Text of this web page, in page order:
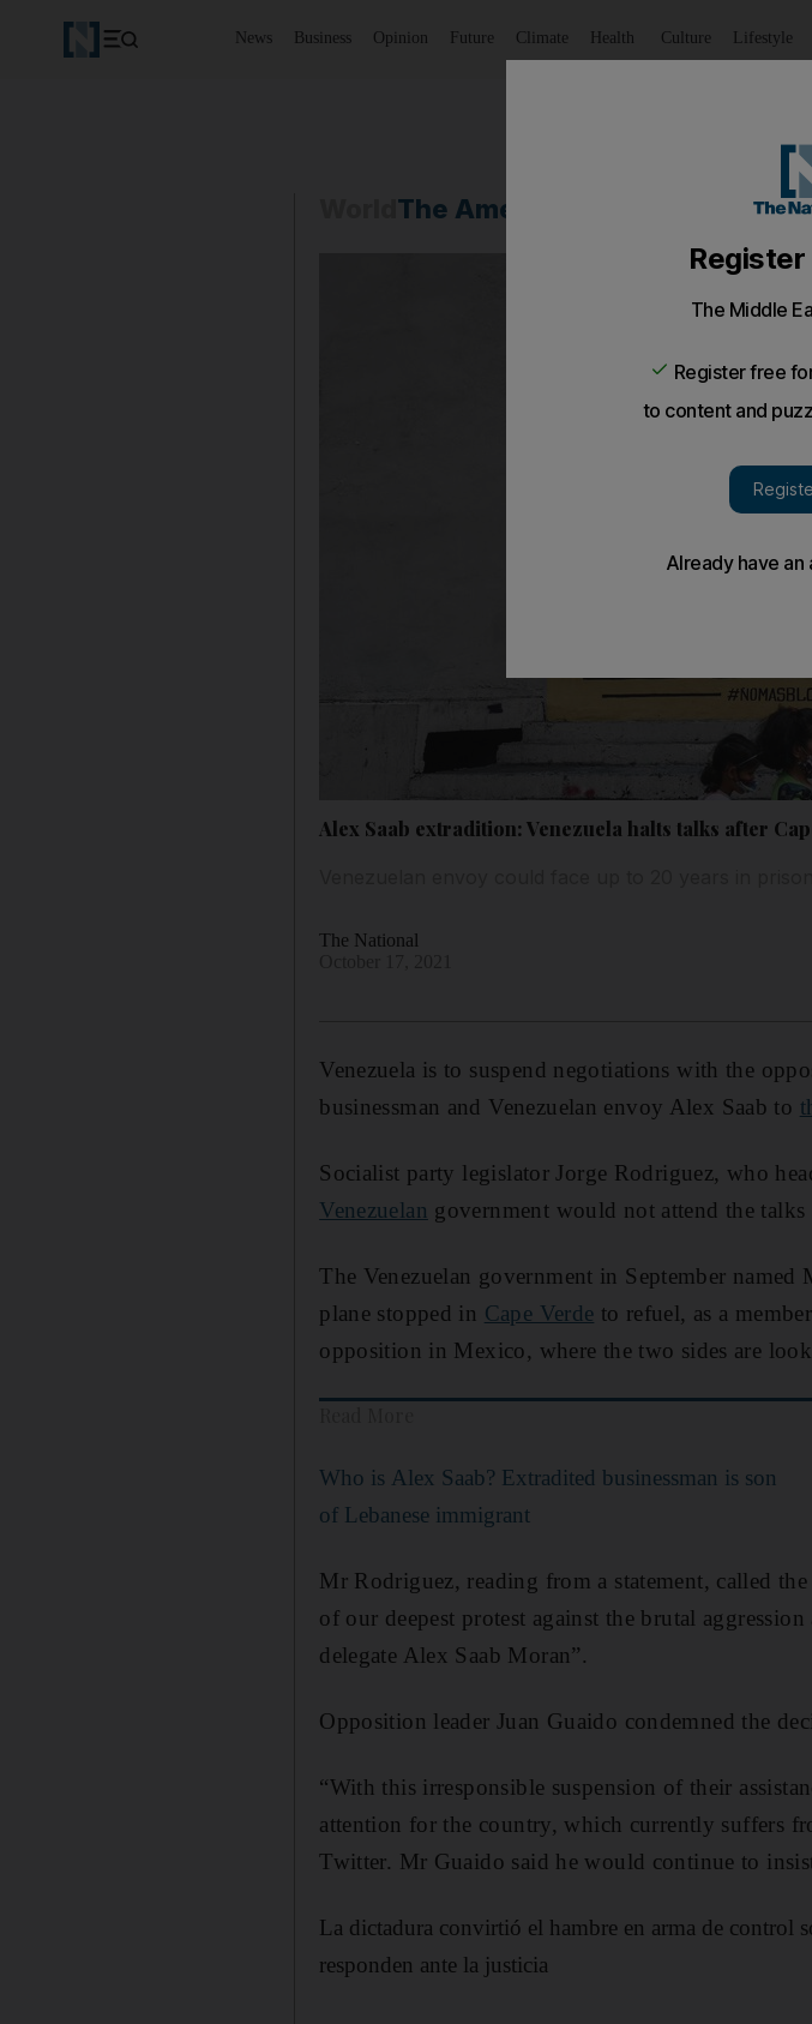
News Business Opinion Future Climate Health Culture Lifestyle
The Americas
Alex Saab extradition: Venezuela halts talks after
The National
Venezuela is to suspend negotiations with the
businessman and Venezuelan envoy Alex Saab to
Socialist party legislator Jorge Rodriguez, who
Venezuelan government would not attend the talks
The Venezuelan government in September
plane stopped in Cape Verde to refuel, as a
opposition in Mexico, where the two sides are
Who is Alex Saab? Extradited businessman is son
of Lebanese immigrant
Mr Rodriguez, reading from a statement, called
of our deepest protest against the brutal
delegate Alex Saab Moran”.
Opposition leader Juan Guaido condemned the
“With this irresponsible suspension of their
attention for the country, which currently suffers
Twitter. Mr Guaido said he would continue to
La dictadura convirtió el hambre en arma de control
responden ante la justicia